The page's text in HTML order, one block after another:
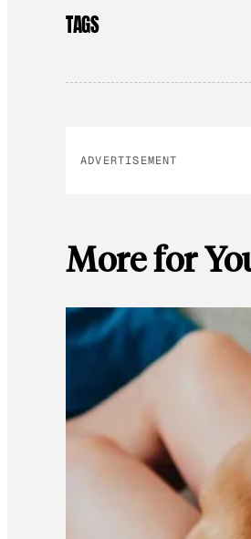
TAGS
ADVERTISEMENT
More for